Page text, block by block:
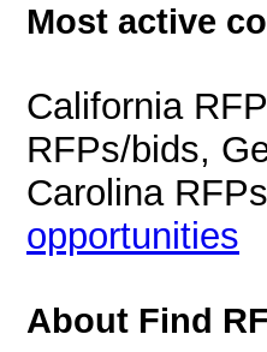
Most active
California
RFPs/bids,
Carolina
opportunities
About Find